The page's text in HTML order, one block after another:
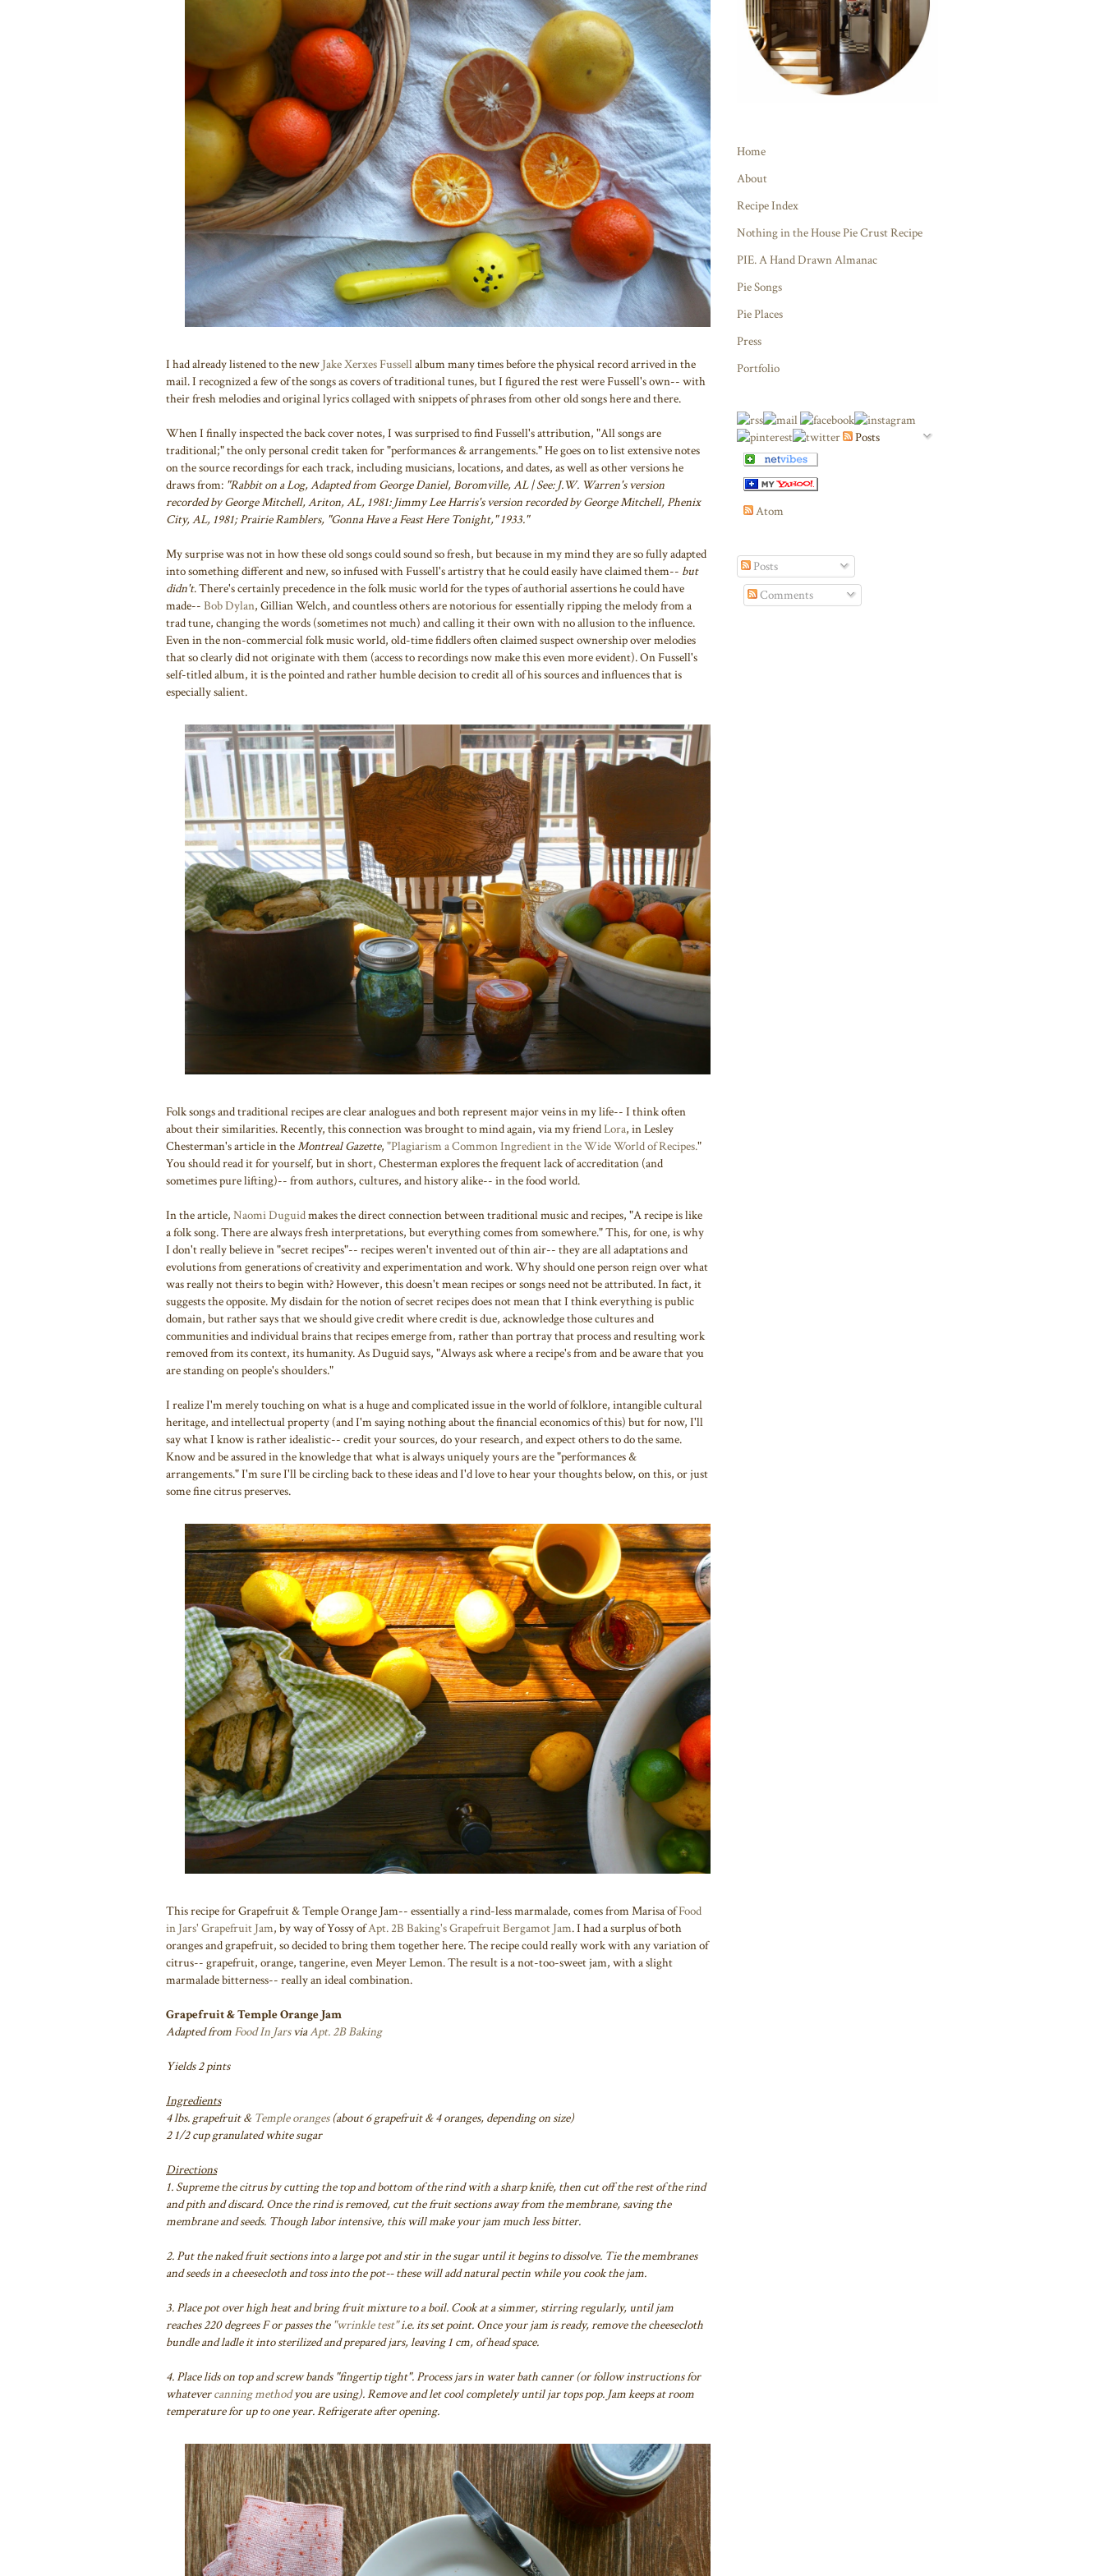
I had already listened to the new Jake Xerxes Fussellalbum many times before the physical record arrived in the
mail. I recognized a few of the songs as covers of traditional tunes, but I figured the rest were Fussell's own-- with
their fresh melodies and original lyrics collaged with snippets of phrases from other old songs here and there.
When I finally inspected the back cover notes, I was surprised to find Fussell's attribution, "All songs are
traditional;" the only personal credit taken for "performances & arrangements." He goes on to list extensive notes
on the source recordings for each track, including musicians, locations, and dates, as well as other versions he
draws from: "Rabbit on a Log, Adapted from George Daniel, Boromville, AL | See: J.W. Warren's version
recorded by George Mitchell, Ariton, AL, 1981: Jimmy Lee Harris's version recorded by George Mitchell, Phenix
City, AL, 1981; Prairie Ramblers, "Gonna Have a Feast Here Tonight," 1933."
My surprise was not in how these old songs could sound so fresh, but because in my mind they are so fully adapted
into something different and new, so infused with Fussell's artistry that he could easily have claimed them-- but
didn't. There's certainly precedence in the folk music world for the types of authorial assertions he could have
made-- Bob Dylan, Gillian Welch, and countless others are notorious for essentially ripping the melody from a
trad tune, changing the words (sometimes not much) and calling it their own with no allusion to the influence.
Even in the non-commercial folk music world, old-time fiddlers often claimed suspect ownership over melodies
that so clearly did not originate with them (access to recordings now make this even more evident). On Fussell's
self-titled album, it is the pointed and rather humble decision to credit all of his sources and influences that is
especially salient.
Folk songs and traditional recipes are clear analogues and both represent major veins in my life-- I think often
about their similarities. Recently, this connection was brought to mind again, via my friendLora, in Lesley
Chesterman's article in theMontreal Gazette, "Plagiarism a Common Ingredient in the Wide World of Recipes."
You should read it for yourself, but in short, Chesterman explores the frequent lack of accreditation (and
sometimes pure lifting)-- from authors, cultures, and history alike-- in the food world.
In the article, Naomi Duguidmakes the direct connection between traditional music and recipes, "A recipe is like
a folk song. There are always fresh interpretations, but everything comes from somewhere." This, for one, is why
I don't really believe in "secret recipes"-- recipes weren't invented out of thin air-- they are all adaptations and
evolutions from generations of creativity and experimentation and work. Why should one person reign over what
was really not theirs to begin with? However, this doesn't mean recipes or songs need not be attributed. In fact, it
suggests the opposite. My disdain for the notion of secret recipes does not mean that I think everything is public
domain, but rather says that we should give credit where credit is due, acknowledge those cultures and
communities and individual brains that recipes emerge from, rather than portray that process and resulting work
removed from its context, its humanity. As Duguid says, "Always ask where a recipe's from and be aware that you
are standing on people's shoulders."
I realize I'm merely touching on what is a huge and complicated issue in the world of folklore, intangible cultural
heritage, and intellectual property (and I'm saying nothing about the financial economics of this) but for now, I'll
say what I know is rather idealistic-- credit your sources, do your research, and expect others to do the same.
Know and be assured in the knowledge that what is always uniquely yours are the "performances &
arrangements." I'm sure I'll be circling back to these ideas and I'd love to hear your thoughts below, on this, or just
some fine citrus preserves.
This recipe for Grapefruit & Temple Orange Jam-- essentially a rind-less marmalade, comes from Marisa ofFood
in Jars' Grapefruit Jam, by way of Yossy ofApt. 2B Baking's Grapefruit Bergamot Jam. I had a surplus of both
oranges and grapefruit, so decided to bring them together here. The recipe could really work with any variation of
citrus-- grapefruit, orange, tangerine, even Meyer Lemon. The result is a not-too-sweet jam, with a slight
marmalade bitterness-- really an ideal combination.
Grapefruit & Temple Orange Jam
Adapted from Food In JarsviaApt. 2B Baking
Yields 2 pints
Ingredients
4 lbs. grapefruit & Temple oranges(about 6 grapefruit & 4 oranges, depending on size)
2 1/2 cup granulated white sugar
Directions
1. Supreme the citrus by cutting the top and bottom of the rind with a sharp knife, then cut off the rest of the rind
and pith and discard. Once the rind is removed, cut the fruit sections away from the membrane, saving the
membrane and seeds. Though labor intensive, this will make your jam much less bitter.
2. Put the naked fruit sections into a large pot and stir in the sugar until it begins to dissolve. Tie the membranes
and seeds in a cheesecloth and toss into the pot-- these will add natural pectin while you cook the jam.
3. Place pot over high heat and bring fruit mixture to a boil. Cook at a simmer, stirring regularly, until jam
reaches 220 degrees F or passes the "wrinkle test"i.e. its set point. Once your jam is ready, remove the cheesecloth
bundle and ladle it into sterilized and prepared jars,leaving 1 cm, of head space.
4. Place lids on top and screw bands "fingertip tight". Process jars in water bath canner (or follow instructions for
whatevercanning methodyou are using). Remove and let cool completely until jar tops pop. Jam keeps at room
temperature for up to one year. Refrigerate after opening.
Home
About
Recipe Index
Nothing in the House Pie Crust Recipe
PIE. A Hand Drawn Almanac
Pie Songs
Pie Places
Press
Portfolio
Posts
Atom
Posts
Comments